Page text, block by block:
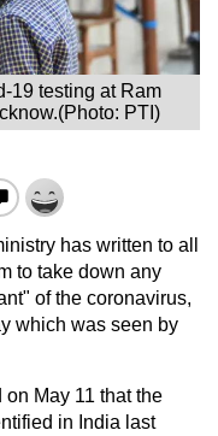
19 testing at Ram
PTI)
has written to all
to take down any
of the coronavirus,
which was seen by
May 11 that the
in India last